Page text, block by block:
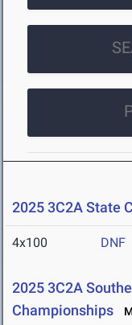
2025 3C2A State
4x100 DNF
2025 3C2A
Championships